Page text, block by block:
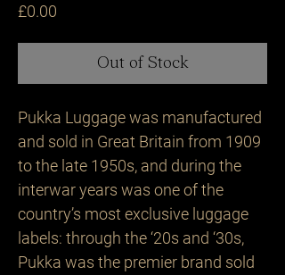
£0.00
Out of Stock
Pukka Luggage was manufactured
and sold in Great Britain from 1909
to the late 1950s, and during the
interwar years was one of the
country’s most exclusive luggage
labels: through the ‘20s and ‘30s,
Pukka was the premier brand sold